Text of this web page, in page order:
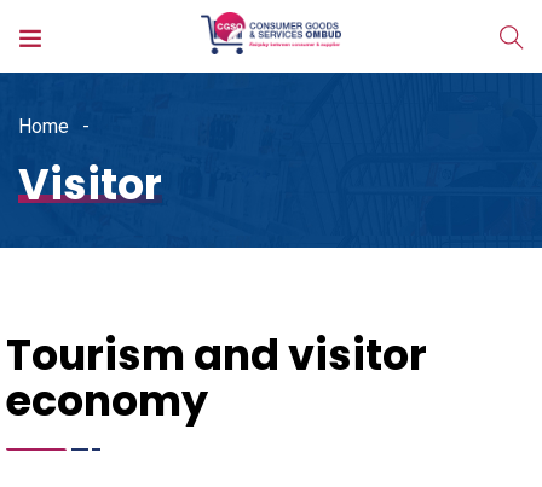
Home
Visitor
Tourism and visitor
economy